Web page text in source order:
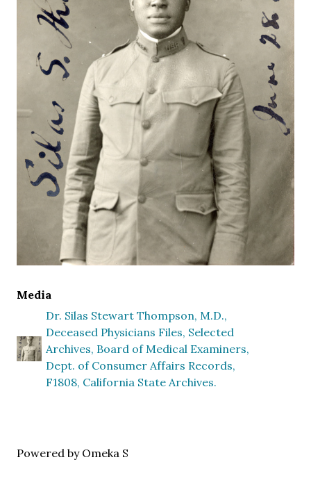
Media
Dr. Silas Stewart Thompson, M.D.,
Deceased Physicians Files, Selected
Archives, Board of Medical Examiners,
Dept. of Consumer Affairs Records,
F1808, California State Archives.
Powered by Omeka S